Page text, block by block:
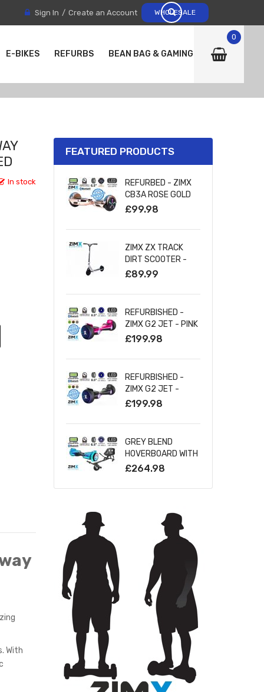
WHOLESALE
Sign In Create an Account
E-BIKES REFURBS BEAN BAG & GAMING CHAIRS
0
In stock
With
FEATURED PRODUCTS
REFURBED - ZIMX
CB3A ROSE GOLD
CHROME
HOVERBOARD WITH
UL2272 CERTIFIED
£99.98
ZIMX ZX TRACK
DIRT SCOOTER -
SILVER
£89.99
REFURBISHED -
ZIMX G2 JET - PINK
ALL TERRAIN
INCH OFF ROAD
HOVERBOARD WITH
INFINITY LED
WHEELS
£199.98
REFURBISHED -
ZIMX G2 JET -
BLACK ALL TERRAIN
INCH OFF ROAD
HOVERBOARD WITH
INFINITY LED
WHEELS
£199.98
GREY BLEND
HOVERBOARD WITH
BLUETOOTH AND
& WHEELS & LED
CERTIFIED +
HOVERKART HK5
£264.98